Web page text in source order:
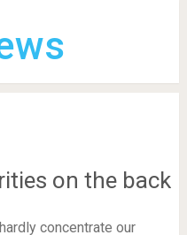
on the back
concentrate our